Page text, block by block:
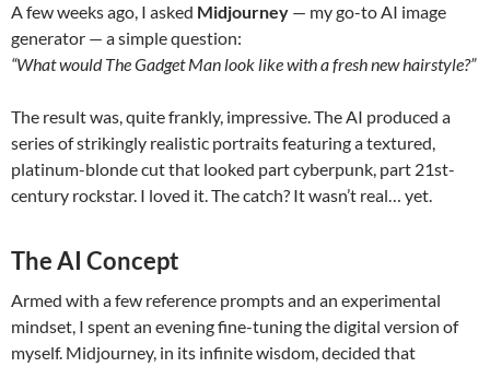
A few weeks ago, I asked Midjourney — my go-to AI image
generator — a simple question:
“What would The Gadget Man look like with a fresh new hairstyle?”
The result was, quite frankly, impressive. The AI produced a
series of strikingly realistic portraits featuring a textured,
platinum-blonde cut that looked part cyberpunk, part 21st-
century rockstar. I loved it. The catch? It wasn’t real… yet.
The AI Concept
Armed with a few reference prompts and an experimental
mindset, I spent an evening fine-tuning the digital version of
myself. Midjourney, in its infinite wisdom, decided that